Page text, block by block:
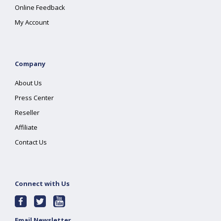
Online Feedback
My Account
Company
About Us
Press Center
Reseller
Affiliate
Contact Us
Connect with Us